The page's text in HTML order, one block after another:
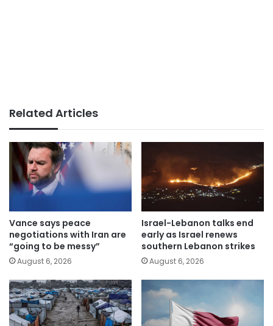
Related Articles
Vance says peace
negotiations with Iran are
“going to be messy”
August 6, 2026
Israel-Lebanon talks end
early as Israel renews
southern Lebanon strikes
August 6, 2026